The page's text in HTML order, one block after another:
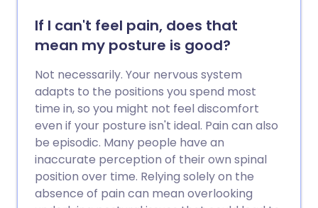
If I can't feel pain, does that
mean my posture is good?
Not necessarily. Your nervous system
adapts to the positions you spend most
time in, so you might not feel discomfort
even if your posture isn't ideal. Pain can also
be episodic. Many people have an
inaccurate perception of their own spinal
position over time. Relying solely on the
absence of pain can mean overlooking